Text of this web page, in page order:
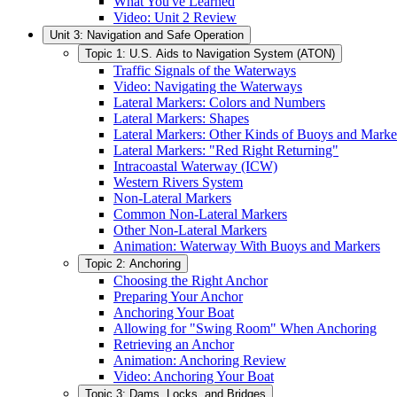
Video: Unit 2 Review
Unit 3: Navigation and Safe Operation
Topic 1: U.S. Aids to Navigation System (ATON)
Traffic Signals of the Waterways
Video: Navigating the Waterways
Lateral Markers: Colors and Numbers
Lateral Markers: Shapes
Lateral Markers: Other Kinds of Buoys and
Lateral Markers: "Red Right Returning"
Intracoastal Waterway (ICW)
Western Rivers System
Non-Lateral Markers
Common Non-Lateral Markers
Other Non-Lateral Markers
Animation: Waterway With Buoys and Markers
Topic 2: Anchoring
Choosing the Right Anchor
Preparing Your Anchor
Anchoring Your Boat
Allowing for "Swing Room" When Anchoring
Retrieving an Anchor
Animation: Anchoring Review
Video: Anchoring Your Boat
Topic 3: Dams, Locks, and Bridges